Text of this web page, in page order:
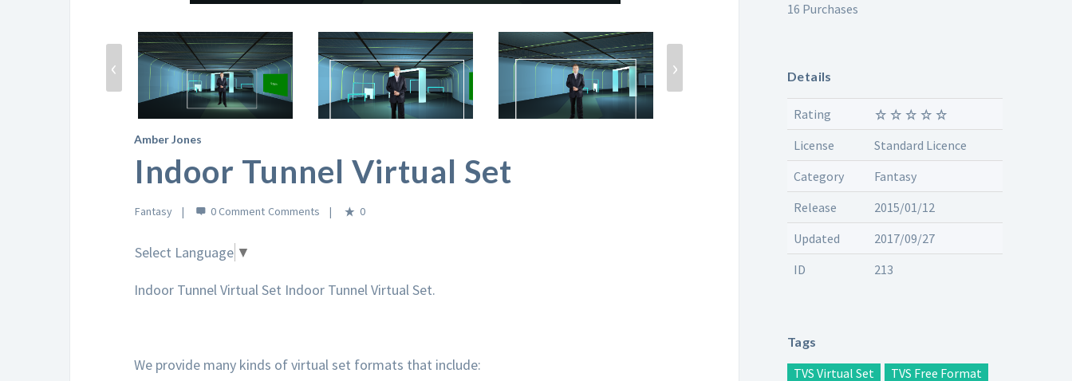
‹ ›
Amber Jones
Indoor Tunnel Virtual Set
Fantasy 0 Comment 0
Select Language ▼
Indoor Tunnel Virtual Set Indoor Tunnel Virtual Set.
We provide many kinds of virtual set formats that include:
16 Purchases
Details
Rating
License
Standard Licence
Category
Fantasy
Release
2015/01/12
Updated
2017/09/27
ID
213
Tags
TVS Virtual Set TVS Free Format